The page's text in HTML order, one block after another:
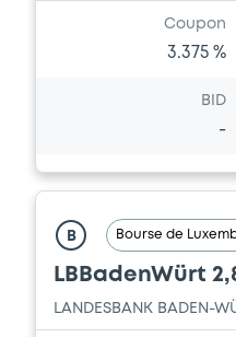
Coupon
3.375 %
BID
-
B Bourse de
LBBadenWürt
LANDESBANK BADEN-